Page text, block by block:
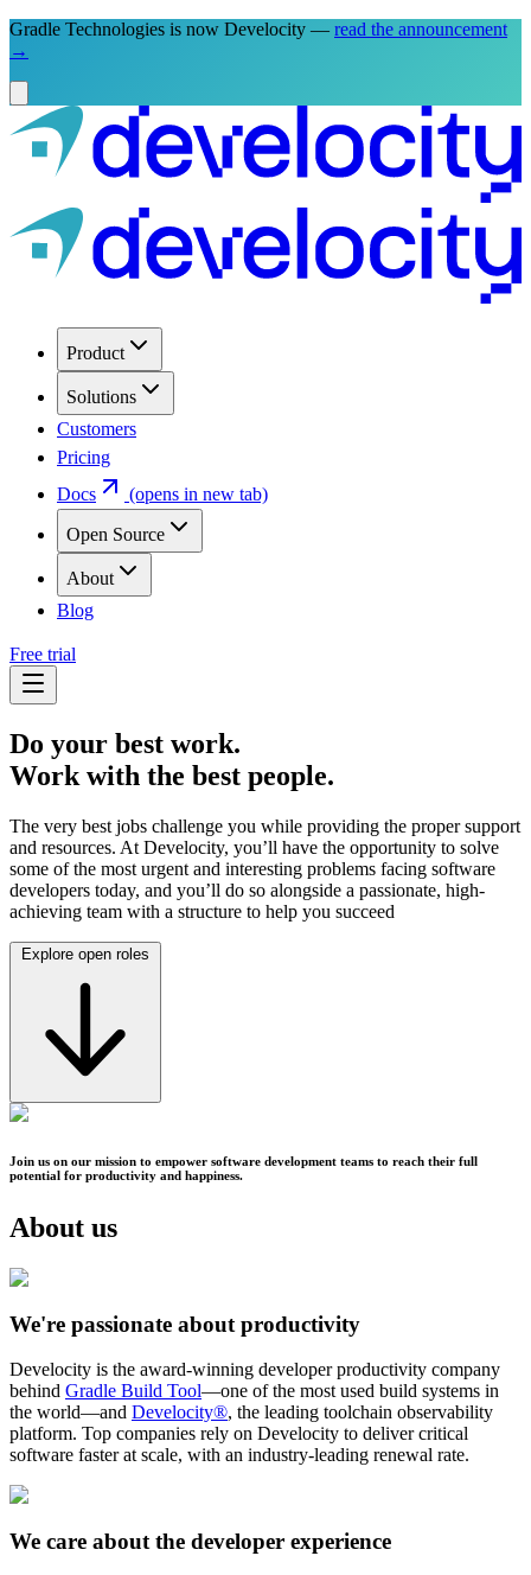
Gradle Technologies is now Develocity — read the announcement
→
Product
Solutions
Customers
Pricing
Docs
(opens in new tab)
Open Source
About
Blog
Free trial
Do your best work.
Work with the best people.
The very best jobs challenge you while providing the proper support
and resources. At Develocity, you’ll have the opportunity to solve
some of the most urgent and interesting problems facing software
developers today, and you’ll do so alongside a passionate, high-
achieving team with a structure to help you succeed
Join us on our mission to empower software development teams to reach their full
potential for productivity and happiness.
About us
We're passionate about productivity
Develocity is the award-winning developer productivity company
behind Gradle Build Tool—one of the most used build systems in
the world—and Develocity®, the leading toolchain observability
platform. Top companies rely on Develocity to deliver critical
software faster at scale, with an industry-leading renewal rate.
We care about the developer experience